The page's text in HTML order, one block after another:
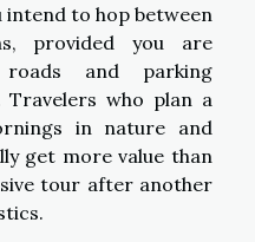
intend to hop between
provided you are
and parking
Travelers who plan a
in nature and
get more value than
tour after another